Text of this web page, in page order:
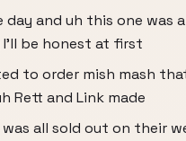
and uh this one was
be honest at first
to order mish mash
Rett and Link made
all sold out on their